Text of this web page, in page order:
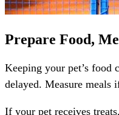
Prepare Food,
Keeping your pet’s food
delayed. Measure meals
If your pet receives